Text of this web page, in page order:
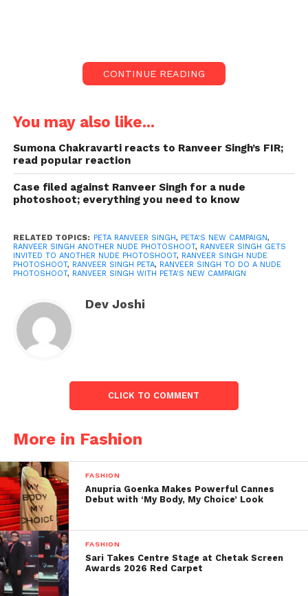
nude photoshoot for them. After images from the
actor’s recent similar photoshoot created quite a stir.
veganism through their campaign. Which has the
According to reports, the actor went vegan in
preparation for his role in the upcoming film Rocky
Aur Rani Ki Prem Kahani.
“Animals, like humans, are assemble of flesh, blood,
and bone. They have emotions and distinct
personalities, experience pain, also want to be with
their families. They do not want to die, “Sachin
Bangera, PETA India Vice President of Celebrity also
Public Relations, said in a statement.
“Having given healthy vegan eating a try, Ranveer
Singh is the perfect candidate to encourage others
to try vegan, too, for animals, their health, also the
planet,” he said of Ranveer.
CONTINUE READING
You may also like...
Sumona Chakravarti reacts to Ranveer Singh’s FIR;
read popular reaction
Case filed against Ranveer Singh for a nude
photoshoot; everything you need to know
RELATED TOPICS: PETA RANVEER SINGH, PETA'S NEW CAMPAIGN,
RANVEER SINGH ANOTHER NUDE PHOTOSHOOT, RANVEER SINGH GETS
INVITED TO ANOTHER NUDE PHOTOSHOOT, RANVEER SINGH NUDE
PHOTOSHOOT, RANVEER SINGH PETA, RANVEER SINGH TO DO A NUDE
PHOTOSHOOT, RANVEER SINGH WITH PETA'S NEW CAMPAIGN
Dev Joshi
CLICK TO COMMENT
More in Fashion
FASHION
Anupria Goenka Makes Powerful Cannes
Debut with ‘My Body, My Choice’ Look
FASHION
Sari Takes Centre Stage at Chetak Screen
Awards 2026 Red Carpet